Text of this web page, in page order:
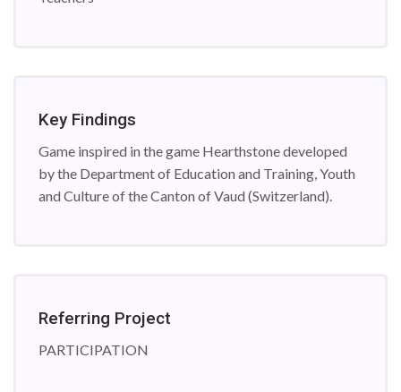
Key Findings
Game inspired in the game Hearthstone developed
by the Department of Education and Training, Youth
and Culture of the Canton of Vaud (Switzerland).
Referring Project
PARTICIPATION